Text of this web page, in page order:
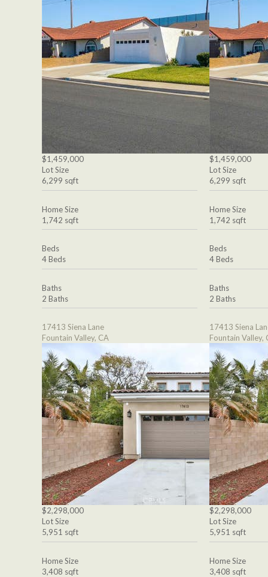
$1,459,000
Lot Size
6,299 sqft
Home Size
1,742 sqft
Beds
4 Beds
Baths
2 Baths
17413 Siena Lane
Fountain Valley, CA
$2,298,000
Lot Size
5,951 sqft
Home Size
3,408 sqft
$1,459,000
Lot Size
6,299 sqft
Home Size
1,742 sqft
Beds
4 Beds
Baths
2 Baths
17413 Siena
Fountain Valley,
$2,298,000
Lot Size
5,951 sqft
Home Size
3,408 sqft